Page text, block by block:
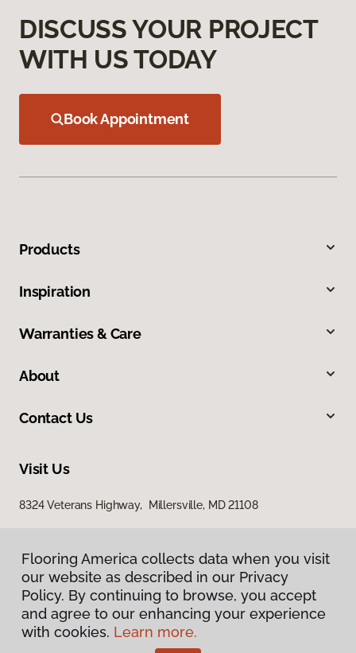
DISCUSS YOUR PROJECT
WITH US TODAY
Book Appointment
Products
Inspiration
Warranties & Care
About
Contact Us
Visit Us
8324 Veterans Highway, Millersville, MD 21108
Privacy Policy
Terms & Conditions
Flooring America collects data when you visit
our website as described in our Privacy
Policy. By continuing to browse, you accept
and agree to our enhancing your experience
with cookies. Learn more.